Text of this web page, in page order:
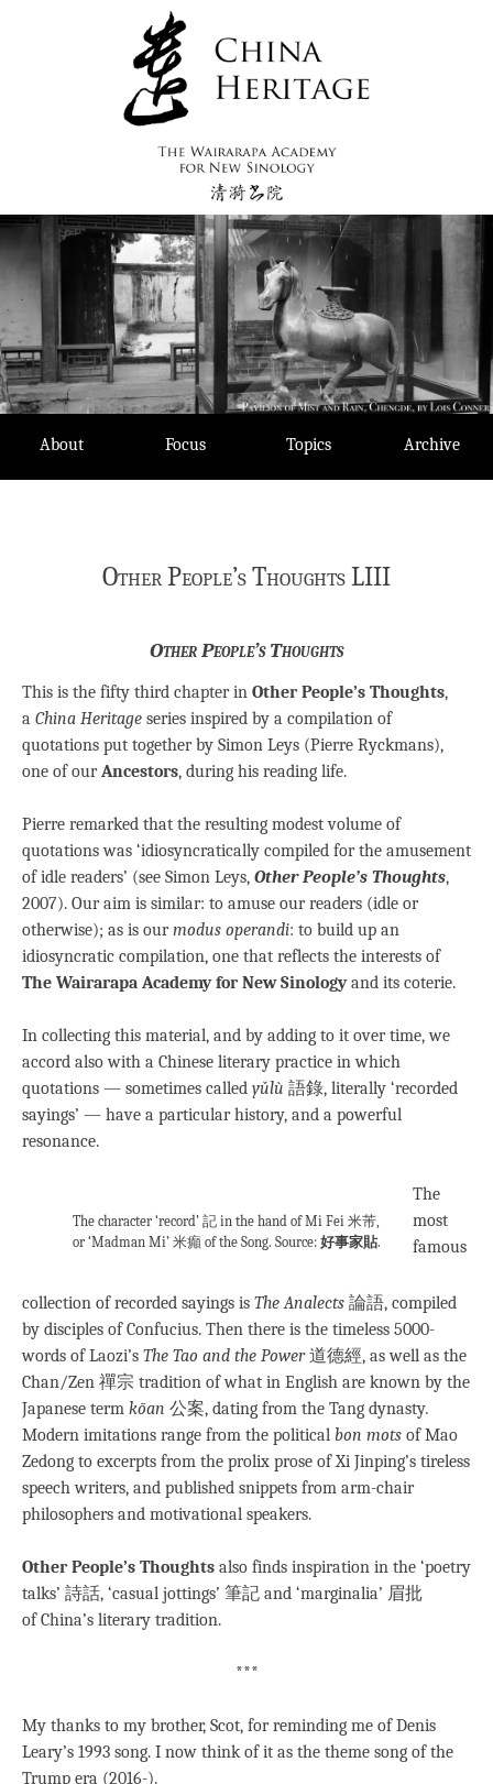
About Focus Topics Archive
Other People’s Thoughts LIII
Other People’s Thoughts
This is the fifty third chapter in Other People’s Thoughts,
a China Heritage series inspired by a compilation of
quotations put together by Simon Leys (Pierre Ryckmans),
one of ourAncestors, during his reading life.
Pierre remarked that the resulting modest volume of
quotations was ‘idiosyncratically compiled for the amusement
of idle readers’ (see Simon Leys, Other People’s Thoughts,
2007). Our aim is similar: to amuse our readers (idle or
otherwise); as is ourmodus operandi: to build up an
idiosyncratic compilation, one that reflects the interests of
The Wairarapa Academy for New Sinologyand its coterie.
In collecting this material, and by adding to it over time, we
accord also with a Chinese literary practice in which
quotations — sometimes called yǔlù 語錄, literally ‘recorded
sayings’ — have a particular history, and a powerful
resonance.
The character ‘record’ 記 in the hand of Mi Fei 米芾,
or ‘Madman Mi’ 米癲 of the Song. Source: 好事家貼.
The
most
famous
collection of recorded sayings is The Analects 論語, compiled
by disciples of Confucius. Then there is the timeless 5000-
words of Laozi’s The Tao and the Power道德經, as well as the
Chan/Zen 禪宗 tradition of what in English are known by the
Japanese term kōan 公案, dating from the Tang dynasty.
Modern imitations range from the political bon mots of Mao
Zedong to excerpts from the prolix prose of Xi Jinping’s tireless
speech writers, and published snippets from arm-chair
philosophers and motivational speakers.
Other People’s Thoughts also finds inspiration in the ‘poetry
talks’ 詩話, ‘casual jottings’ 筆記 and ‘marginalia’ 眉批
of China’s literary tradition.
***
My thanks to my brother, Scot, for reminding me of Denis
Leary’s 1993 song. I now think of it as the theme song of the
Trump era (2016-).